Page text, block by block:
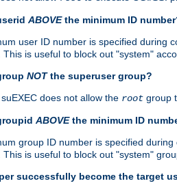
ABOVEthe minimum ID
user ID number is specified during
This is useful to block out "system"
NOTthe superuser group?
does not allow the root group
ABOVEthe minimum ID
group ID number is specified
This is useful to block out "system"
successfully become the target